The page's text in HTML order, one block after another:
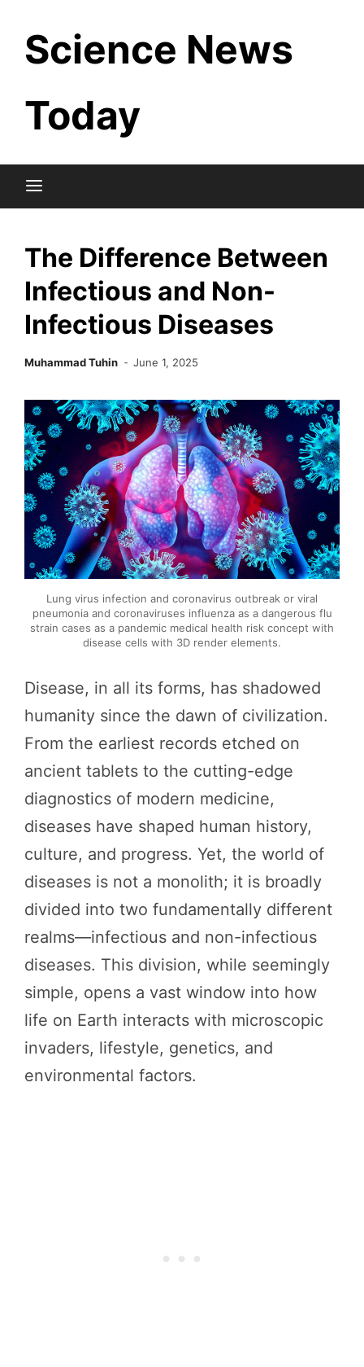
content
Science News
Today
The Difference Between
Infectious and Non-
Infectious Diseases
Muhammad Tuhin June 1, 2025
Lung virus infection and coronavirus outbreak or viral
pneumonia and coronaviruses influenza as a dangerous flu
strain cases as a pandemic medical health risk concept with
disease cells with 3D render elements.
Disease, in all its forms, has shadowed
humanity since the dawn of civilization.
From the earliest records etched on
ancient tablets to the cutting-edge
diagnostics of modern medicine,
diseases have shaped human history,
culture, and progress. Yet, the world of
diseases is not a monolith; it is broadly
divided into two fundamentally different
realms—infectious and non-infectious
diseases. This division, while seemingly
simple, opens a vast window into how
life on Earth interacts with microscopic
invaders, lifestyle, genetics, and
environmental factors.